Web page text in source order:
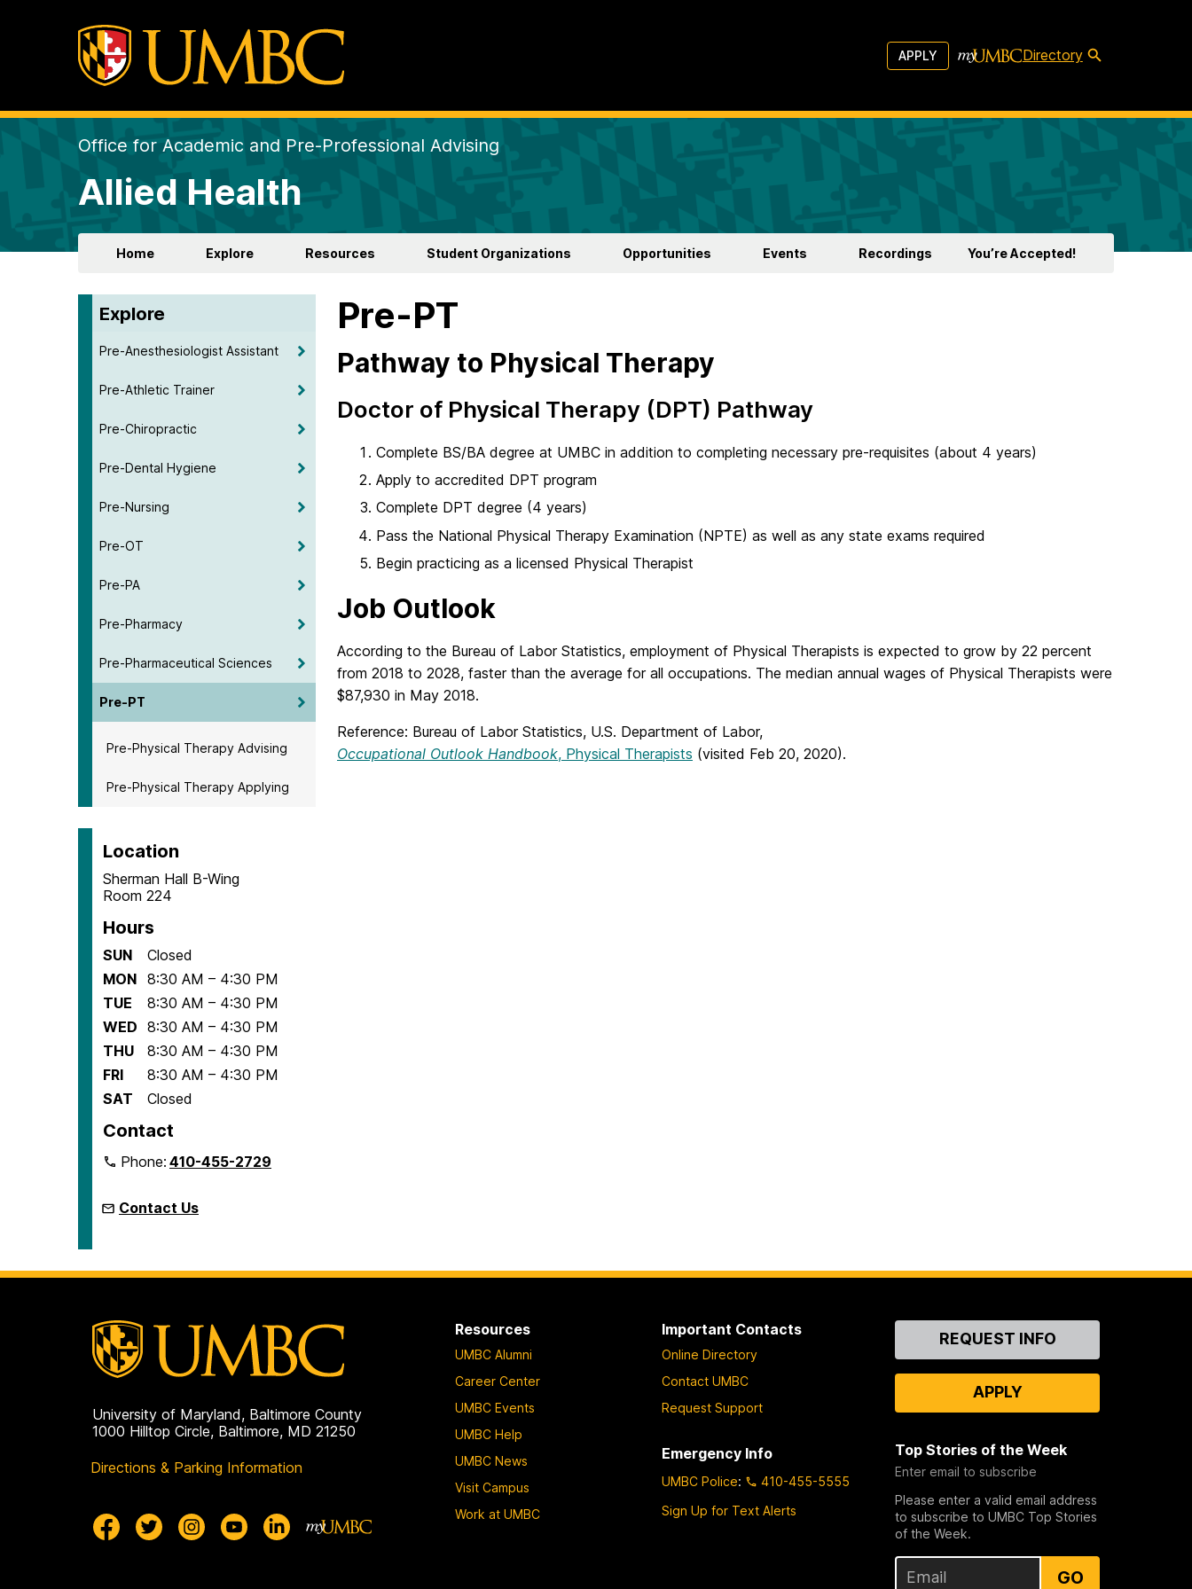
APPLY Directory
Office for Academic and Pre-Professional Advising
Allied Health
Home Explore Resources Student Organizations Opportunities Events Recordings You’re Accepted!
Explore
Pre-Anesthesiologist Assistant
Pre-Athletic Trainer
Pre-Chiropractic
Pre-Dental Hygiene
Pre-Nursing
Pre-OT
Pre-PA
Pre-Pharmacy
Pre-Pharmaceutical Sciences
Pre-PT
Pre-Physical Therapy Advising
Pre-Physical Therapy Applying
Location
Sherman Hall B-Wing
Room 224
Hours
SUN
Closed
MON 8:30 AM – 4:30 PM
TUE
8:30 AM – 4:30 PM
WED 8:30 AM – 4:30 PM
THU
8:30 AM – 4:30 PM
FRI
8:30 AM – 4:30 PM
SAT
Closed
Contact
Phone:410-455-2729
Contact Us
Pre-PT
Pathway to Physical Therapy
Doctor of Physical Therapy (DPT) Pathway
Complete BS/BA degree at UMBC in addition to completing necessary pre-requisites (about 4 years)
Apply to accredited DPT program
Complete DPT degree (4 years)
Pass the National Physical Therapy Examination (NPTE) as well as any state exams required
Begin practicing as a licensed Physical Therapist
Job Outlook
According to the Bureau of Labor Statistics, employment of Physical Therapists is expected to grow by 22 percent
from 2018 to 2028, faster than the average for all occupations. The median annual wages of Physical Therapists were
$87,930 in May 2018.
Reference: Bureau of Labor Statistics, U.S. Department of Labor,
Occupational Outlook Handbook, Physical Therapists (visited Feb 20, 2020).
University of Maryland, Baltimore County
1000 Hilltop Circle, Baltimore, MD 21250
Directions & Parking Information
Resources
UMBC Alumni
Career Center
UMBC Events
UMBC Help
UMBC News
Visit Campus
Work at UMBC
Important Contacts
Online Directory
Contact UMBC
Request Support
Emergency Info
UMBC Police:
410-455-5555
Sign Up for Text Alerts
ContactREQUEST INFO
APPLY
Top Stories of the Week
Enter email to subscribe
Please enter a valid email address
to subscribe to UMBC Top Stories
of the Week.
GO